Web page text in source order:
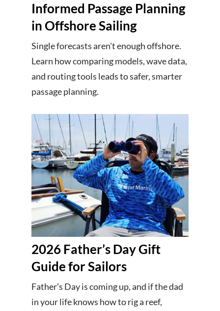
Informed Passage Planning
in Offshore Sailing
Single forecasts aren't enough offshore.
Learn how comparing models, wave data,
and routing tools leads to safer, smarter
passage planning.
2026 Father’s Day Gift
Guide for Sailors
Father’s Day is coming up, and if the dad
in your life knows how to rig a reef,